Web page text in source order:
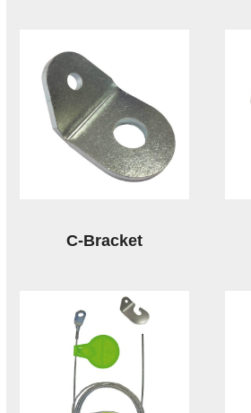
C-Bracket